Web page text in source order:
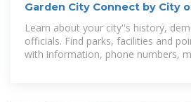
Garden City Connect by City
Learn about your city''s history,
officials. Find parks, facilities and
with information, phone numbers,